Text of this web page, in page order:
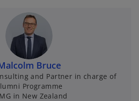
Bruce
and Partner in charge of
Programme
in New Zealand